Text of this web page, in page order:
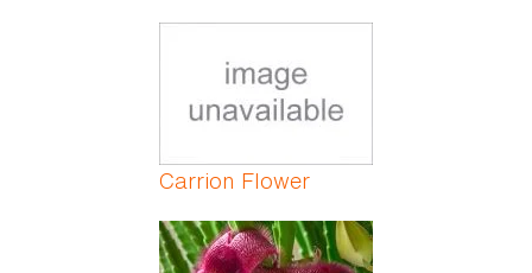
Carrion Flower